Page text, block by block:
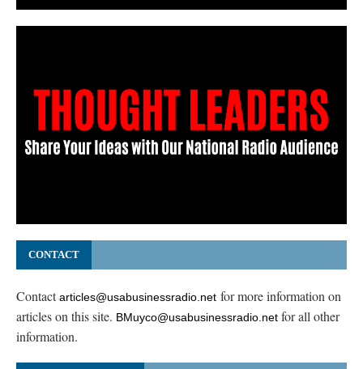
CONTACT
Contactarticles@usabusinessradio.net for more information on
articles on this site. BMuyco@usabusinessradio.net for all other
information.